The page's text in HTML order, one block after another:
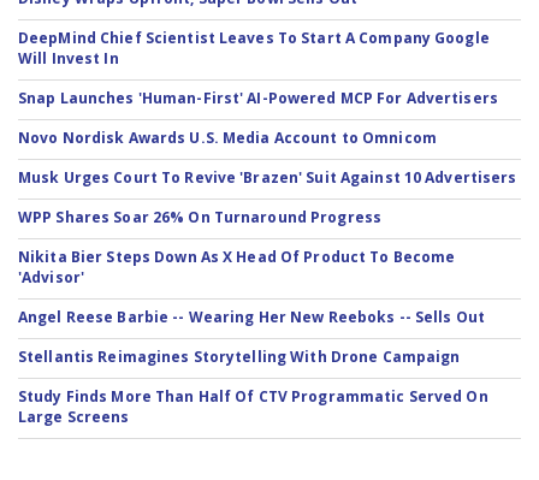
DeepMind Chief Scientist Leaves To Start A Company Google
Will Invest In
Snap Launches 'Human-First' AI-Powered MCP For Advertisers
Novo Nordisk Awards U.S. Media Account to Omnicom
Musk Urges Court To Revive 'Brazen' Suit Against 10 Advertisers
WPP Shares Soar 26% On Turnaround Progress
Nikita Bier Steps Down As X Head Of Product To Become
'Advisor'
Angel Reese Barbie -- Wearing Her New Reeboks -- Sells Out
Stellantis Reimagines Storytelling With Drone Campaign
Study Finds More Than Half Of CTV Programmatic Served On
Large Screens